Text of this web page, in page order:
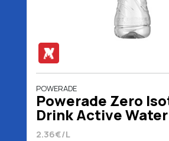
POWERADE
Powerade Zero
Drink Active
Lime 500 ml
2.36€/L